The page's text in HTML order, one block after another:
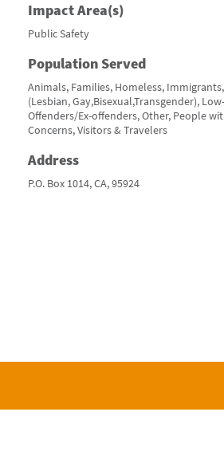
Impact Area(s)
Public Safety
Population Served
Animals, Families, Homeless,
(Lesbian, Gay,Bisexual,Transgender),
Offenders/Ex-offenders, Other, People
Concerns, Visitors & Travelers
Address
P.O. Box 1014, CA, 95924